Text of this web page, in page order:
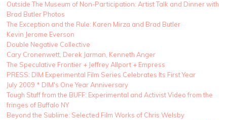
Outside The Museum of Non-Participation: Artist Talk and Dinner with
Brad Butler Photos
The Exception and the Rule: Karen Mirza and Brad Butler
Kevin Jerome Everson
Double Negative Collective
Cary Cronenwett, Derek Jarman, Kenneth Anger
The Speculative Frontier + Jeffrey Allport + Empress
PRESS: DIM Experimental Film Series Celebrates Its First Year
July 2009 * DIM's One Year Anniversary
Tough Stuff from the BUFF: Experimental and Activist Video from the
fringes of Buffalo NY
Beyond the Sublime: Selected Film Works of Chris Welsby